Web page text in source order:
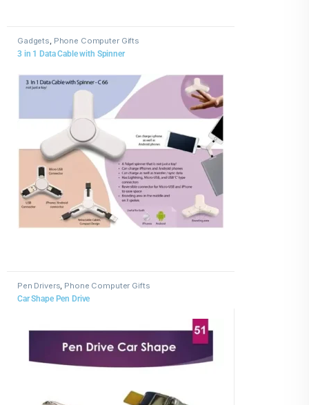
Gadgets, Phone Computer Gifts
3 in 1 Data Cable with Spinner
Pen Drivers, Phone Computer Gifts
Car Shape Pen Drive